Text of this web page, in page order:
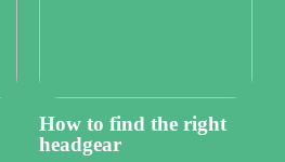
How to find the right
headgear